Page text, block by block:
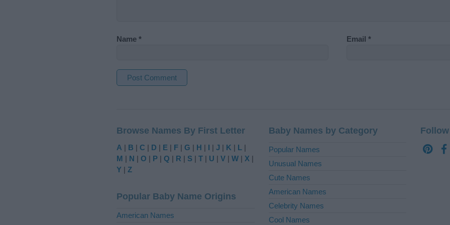
Name * Email *
e
r
n
a
v
e
Browse Names By First Letter
A | B | C | D | E | F | G | H | I | J | K | L |
M | N | O | P | Q | R | S | T | U | V | W | X |
Y | Z
Popular Baby Name Origins
American Names
Baby Names by Category
Popular Names
Unusual Names
Cute Names
American Names
Celebrity Names
Cool Names